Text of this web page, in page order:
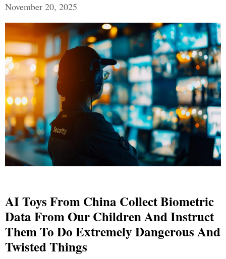
November 20, 2025
AI Toys From China Collect Biometric
Data From Our Children And Instruct
Them To Do Extremely Dangerous And
Twisted Things